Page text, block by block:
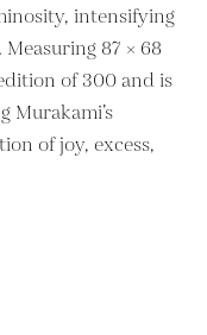
intensifying
87 × 68
of 300 and is
Murakami’s
of joy, excess,